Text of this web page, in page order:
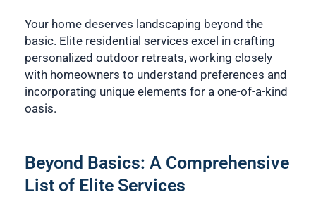
Your home deserves landscaping beyond the
basic. Elite residential services excel in crafting
personalized outdoor retreats, working closely
with homeowners to understand preferences and
incorporating unique elements for a one-of-a-kind
oasis.
Beyond Basics: A Comprehensive
List of Elite Services